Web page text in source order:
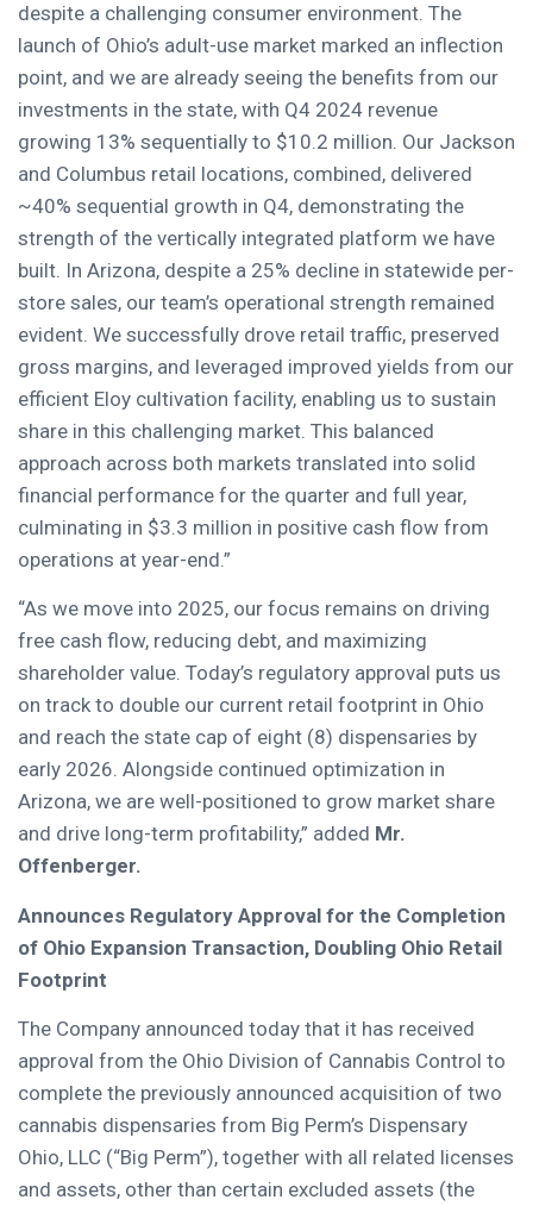
despite a challenging consumer environment. The
launch of Ohio’s adult-use market marked an inflection
point, and we are already seeing the benefits from our
investments in the state, with Q4 2024 revenue
growing 13% sequentially to $10.2 million. Our Jackson
and Columbus retail locations, combined, delivered
~40% sequential growth in Q4, demonstrating the
strength of the vertically integrated platform we have
built. In Arizona, despite a 25% decline in statewide per-
store sales, our team’s operational strength remained
evident. We successfully drove retail traffic, preserved
gross margins, and leveraged improved yields from our
efficient Eloy cultivation facility, enabling us to sustain
share in this challenging market. This balanced
approach across both markets translated into solid
financial performance for the quarter and full year,
culminating in $3.3 million in positive cash flow from
operations at year-end.”
“As we move into 2025, our focus remains on driving
free cash flow, reducing debt, and maximizing
shareholder value. Today’s regulatory approval puts us
on track to double our current retail footprint in Ohio
and reach the state cap of eight (8) dispensaries by
early 2026. Alongside continued optimization in
Arizona, we are well-positioned to grow market share
and drive long-term profitability,” added Mr.
Offenberger.
Announces Regulatory Approval for the Completion
of Ohio Expansion Transaction, Doubling Ohio Retail
Footprint
The Company announced today that it has received
approval from the Ohio Division of Cannabis Control to
complete the previously announced acquisition of two
cannabis dispensaries from Big Perm’s Dispensary
Ohio, LLC (“Big Perm”), together with all related licenses
and assets, other than certain excluded assets (the